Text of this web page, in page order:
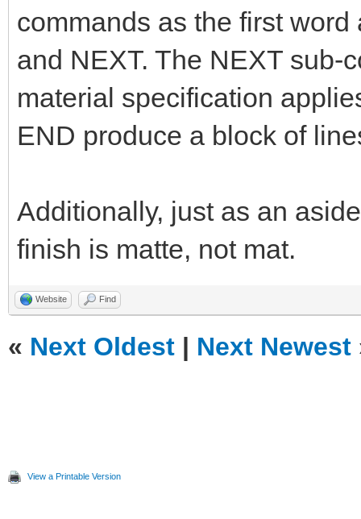
commands as the first
and NEXT. The NEXT sub-
material specification
END produce a block of
Additionally, just as an
finish is matte, not mat.
Website Find
« Next Oldest | Next Newest
View a Printable Version